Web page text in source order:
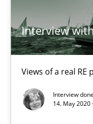
Interview
Views of a real RE
Interview
14. May 2020
58 minutes